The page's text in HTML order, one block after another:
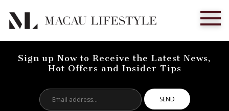
Sign up Now to Receive the Latest News,
Hot Offers and Insider Tips
address...